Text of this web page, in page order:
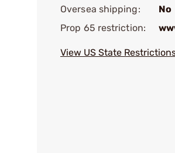
Oversea shipping:
No
Prop 65 restriction:
View US State